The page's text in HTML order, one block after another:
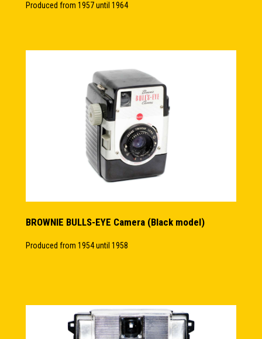
Produced from 1957 until 1964
BROWNIE BULLS-EYE Camera (Black model)
Produced from 1954 until 1958